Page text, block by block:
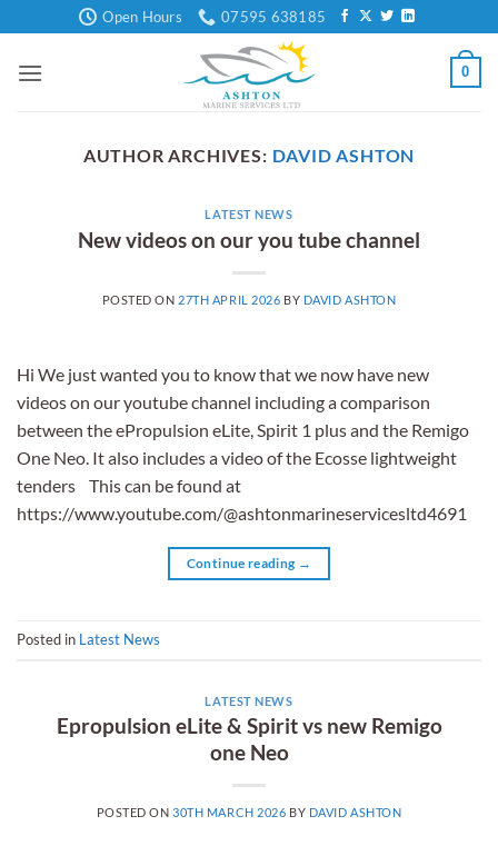
to
content
Open Hours 07595 638185
0
AUTHOR ARCHIVES: DAVID ASHTON
LATEST NEWS
New videos on our you tube channel
POSTED ON 27TH APRIL 2026 BY DAVID ASHTON
Hi We just wanted you to know that we now have new
videos on our youtube channel including a comparison
between the ePropulsion eLite, Spirit 1 plus and the Remigo
One Neo. It also includes a video of the Ecosse lightweight
tenders This can be found at
https://www.youtube.com/@ashtonmarineservicesltd4691
Continue reading →
Posted in Latest News
LATEST NEWS
Epropulsion eLite & Spirit vs new Remigo
one Neo
POSTED ON30TH MARCH 2026 BY DAVID ASHTON